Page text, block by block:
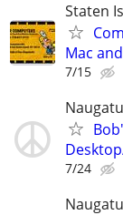
Staten
Mac
7/15
7/24